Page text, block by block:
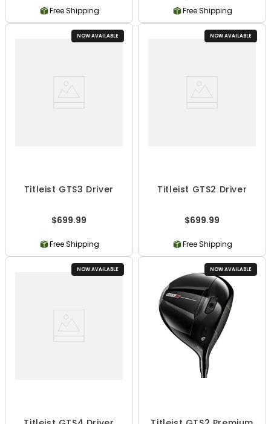
Free Shipping Free Shipping
NOW AVAILABLE
Titleist GTS3 Driver
$699.99
Free Shipping
NOW AVAILABLE
Titleist GTS2 Driver
$699.99
Free Shipping
NOW AVAILABLE NOW AVAILABLE